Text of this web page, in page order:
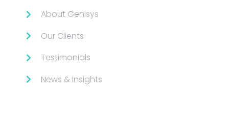
About Genisys
Our Clients
Testimonials
News & Insights